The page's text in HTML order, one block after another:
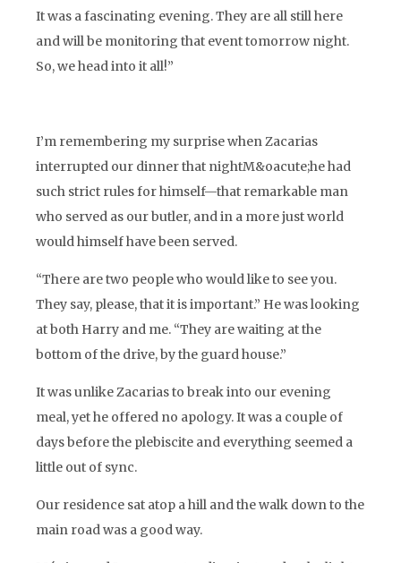
It was a fascinating evening. They are all still here
and will be monitoring that event tomorrow night.
So, we head into it all!”
I’m remembering my surprise when Zacarias
interrupted our dinner that nightM&oacute;he had
such strict rules for himself—that remarkable man
who served as our butler, and in a more just world
would himself have been served.
“There are two people who would like to see you.
They say, please, that it is important.” He was looking
at both Harry and me. “They are waiting at the
bottom of the drive, by the guard house.”
It was unlike Zacarias to break into our evening
meal, yet he offered no apology. It was a couple of
days before the plebiscite and everything seemed a
little out of sync.
Our residence sat atop a hill and the walk down to the
main road was a good way.